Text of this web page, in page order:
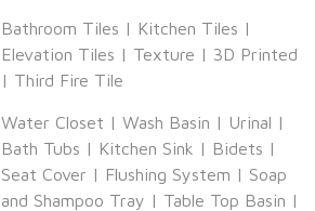
Bathroom Tiles | Kitchen Tiles |
Elevation Tiles | Texture | 3D Printed
| Third Fire Tile
Water Closet | Wash Basin | Urinal |
Bath Tubs | Kitchen Sink | Bidets |
Seat Cover | Flushing System | Soap
and Shampoo Tray | Table Top Basin |